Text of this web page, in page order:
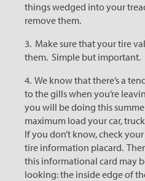
things wedged into your
remove them.
3. Make sure that your tire
them. Simple but important.
4. We know that there’s a
to the gills when you’re
you will be doing this
maximum load your car,
If you don’t know, check
tire information placard.
this informational card may
looking: the inside edge of